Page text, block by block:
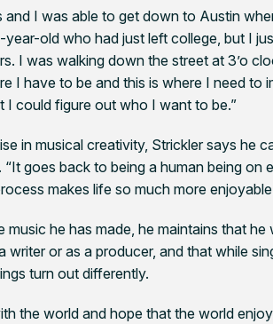
and I was able to get down to Austin
old who had just left college, but I
I was walking down the street at 3’o
I have to be and this is where I need to
I could figure out who I want to be.”
in musical creativity, Strickler says he
goes back to being a human being on
makes life so much more
he has made, he maintains that
writer or as a producer, and that while
turn out differently.
the world and hope that the world